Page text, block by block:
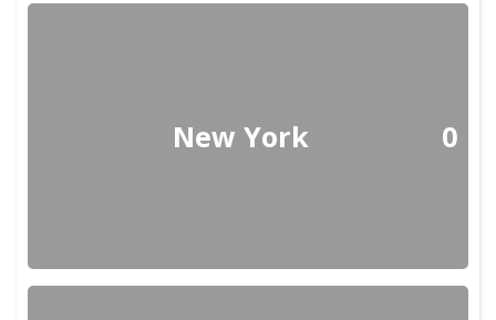
New York 0